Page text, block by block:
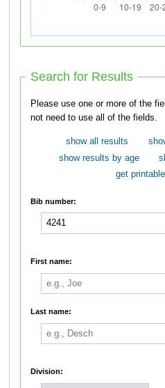
Search for Results
Please use one or more of the fields
not need to use all of the fields.
show all results
show results by age
get
Bib number:
First name:
Last name:
Division: